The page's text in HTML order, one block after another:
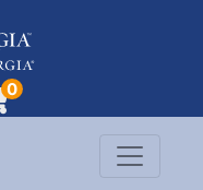
0
of North
Toggle